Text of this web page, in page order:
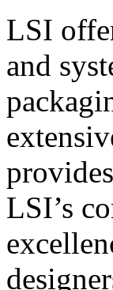
LSI
and
LSI’s